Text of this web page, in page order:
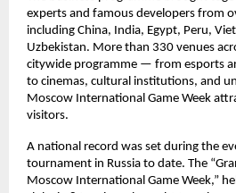
experts and famous developers from
including China, India, Egypt, Peru,
Uzbekistan. More than 330 venues
citywide programme — from esports
to cinemas, cultural institutions, and
Moscow International Game Week
visitors.
A national record was set during the
tournament in Russia to date. The
Moscow International Game Week,”